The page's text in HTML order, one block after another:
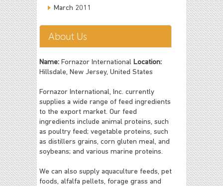
March 2011
About Us
Name: Fornazor International Location:
Hillsdale, New Jersey, United States
Fornazor International, Inc. currently
supplies a wide range of feed ingredients
to the export market. Our feed
ingredients include animal proteins, such
as poultry feed; vegetable proteins, such
as distillers grains, corn gluten meal, and
soybeans; and various marine proteins.
We can also supply aquaculture feeds, pet
foods, alfalfa pellets, forage grass and